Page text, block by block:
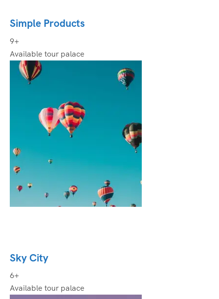
Simple Products
9+
Available tour palace
Sky City
6+
Available tour palace